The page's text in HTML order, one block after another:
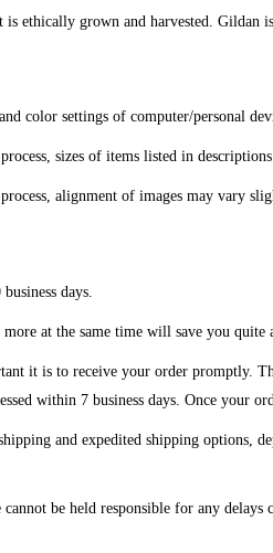
is ethically grown and harvested. Gildan
color settings of computer/personal
sizes of items listed in
alignment of images may vary
days.
at the same time will save you quite
it is to receive your order promptly.
within 7 business days. Once your
and expedited shipping options,
cannot be held responsible for any